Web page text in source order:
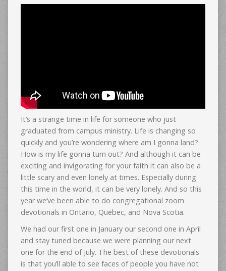
It’s a strange time in life for someone who just
graduated from campus ministry. Life is changing so
quickly and you’re wondering where am I gonna land?
How is my life gonna turn out? And although it can be
exciting and invigorating for your faith it can also be a
little scary and even lonely at times. Especially during
this time in the world, it can be very lonely. And so this
year we’ve been able to do congregational zoom
devotionals in Ontario, Quebec, and Nova Scotia.
We had our first one in January our second one in April
and stay tuned because we were planning our next
one for the end of July. The best of these devotionals
is that you’ll able to see faces of people you have not